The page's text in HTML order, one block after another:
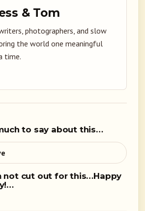
& Tom
photographers, and slow
the world one meaningful
time.
to say about this…
not cut out for this…Happy